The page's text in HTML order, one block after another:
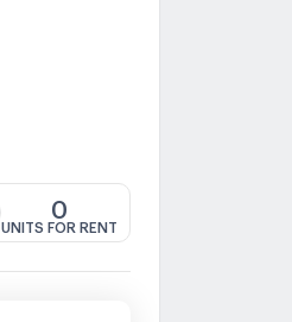
0
UNITS FOR RENT